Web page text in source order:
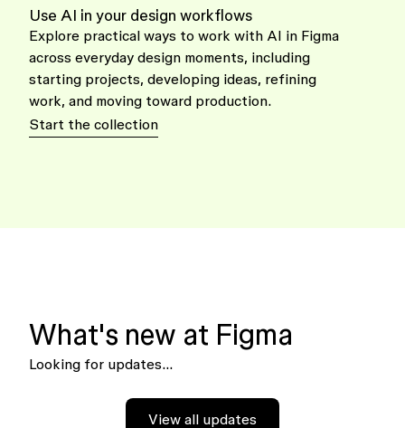
Use AI in your design workflows
Explore practical ways to work with AI in Figma
across everyday design moments, including
starting projects, developing ideas, refining
work, and moving toward production.
Start the collection
What's new at Figma
Looking for updates...
View all updates